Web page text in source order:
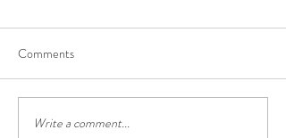
Chinese lantern festival
Comments
Write a comment...